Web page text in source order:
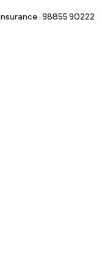
Insurance : 98855 90222